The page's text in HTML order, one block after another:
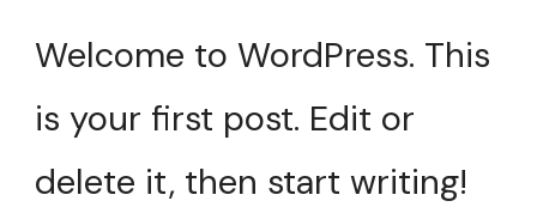
Welcome to WordPress. This
is your first post. Edit or
delete it, then start writing!